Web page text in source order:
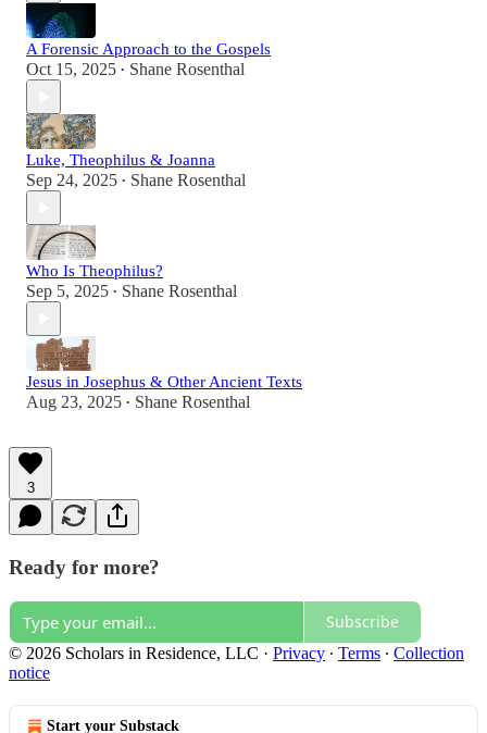
A Forensic Approach to the Gospels
Oct 15, 2025 • Shane Rosenthal
Luke, Theophilus & Joanna
Sep 24, 2025 • Shane Rosenthal
Who Is Theophilus?
Sep 5, 2025 • Shane Rosenthal
Jesus in Josephus & Other Ancient Texts
Aug 23, 2025 • Shane Rosenthal
3
Ready for more?
Subscribe
© 2026 Scholars in Residence, LLC · Privacy ∙ Terms ∙ Collection
notice
Start your Substack